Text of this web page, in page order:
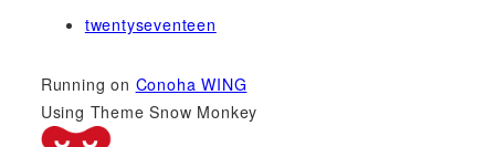
twentyseventeen
Running on Conoha WING
Using Theme Snow Monkey